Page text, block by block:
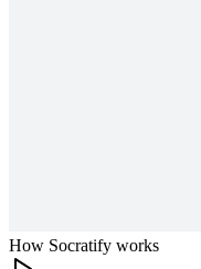
How Socratify works